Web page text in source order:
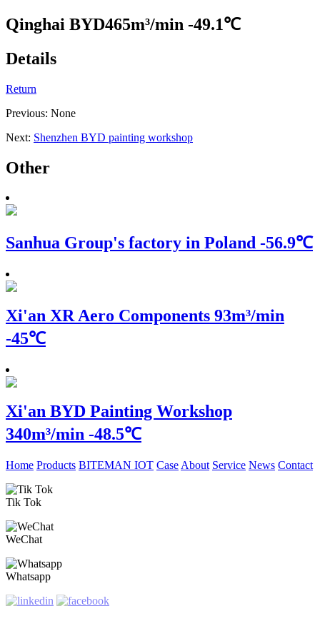
Qinghai BYD465m³/min -49.1℃
Details
Return
Previous: None
Next: Shenzhen BYD painting workshop
Other
Sanhua Group's factory in Poland -56.9℃
Xi'an XR Aero Components 93m³/min
-45℃
Xi'an BYD Painting Workshop
340m³/min -48.5℃
Home Products BITEMAN IOT Case About Service News Contact
Tik Tok
WeChat
Whatsapp